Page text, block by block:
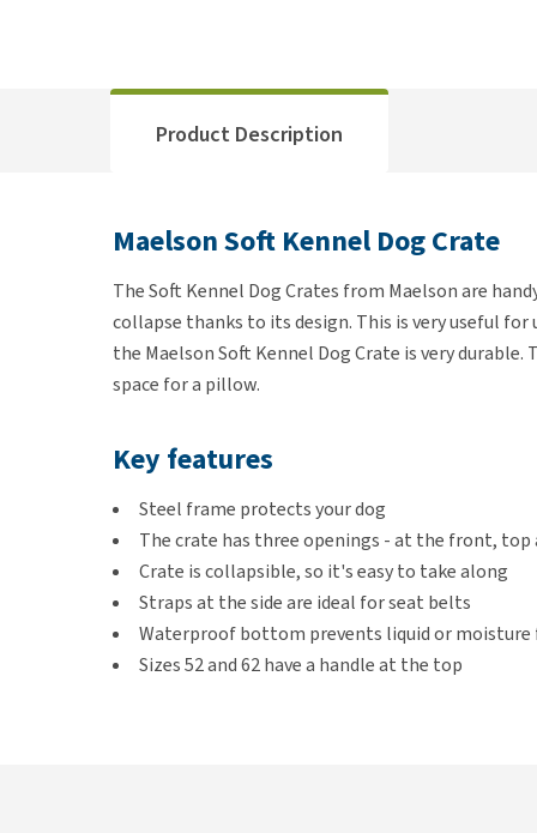
Product Description
Maelson Soft Kennel Dog Crate
The Soft Kennel Dog Crates from Maelson are
collapse thanks to its design. This is very useful
the Maelson Soft Kennel Dog Crate is very
space for a pillow.
Key features
Steel frame protects your dog
The crate has three openings - at the front, top
Crate is collapsible, so it's easy to take along
Straps at the side are ideal for seat belts
Waterproof bottom prevents liquid or
Sizes 52 and 62 have a handle at the top